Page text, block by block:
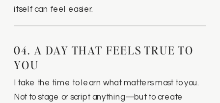
itself can feel easier.
04. A DAY THAT FEELS TRUE TO
YOU
I take the time to learn what matters most to you.
Not to stage or script anything—but to create